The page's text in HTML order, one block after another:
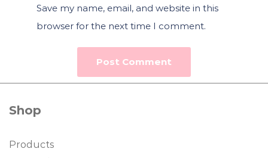
Save my name, email, and website in this
browser for the next time I comment.
Shop
Products